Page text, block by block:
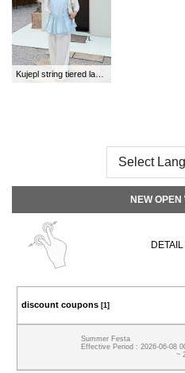
NEW OPEN
discount coupons [1]
Summer Festa
Effective Period : 2026-06-08
~